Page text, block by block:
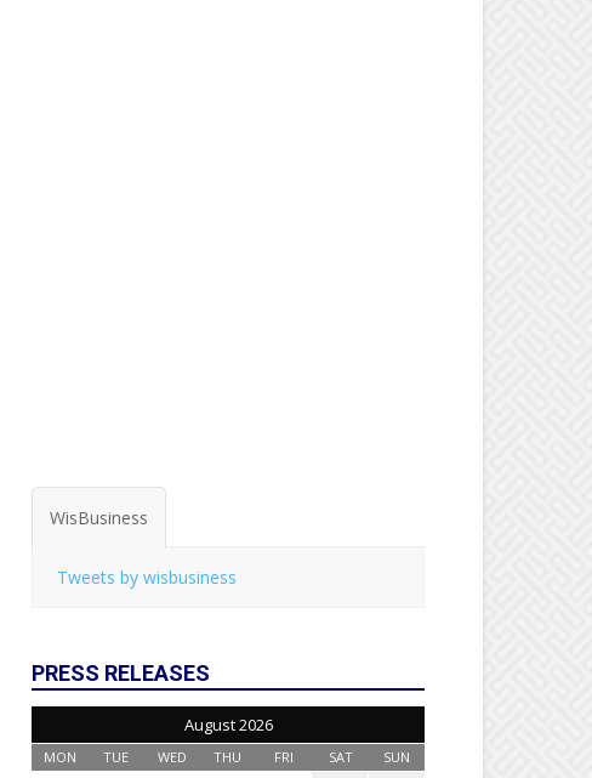
WisBusiness
Tweets by wisbusiness
PRESS RELEASES
August 2026
MON TUE WED THU FRI SAT SUN